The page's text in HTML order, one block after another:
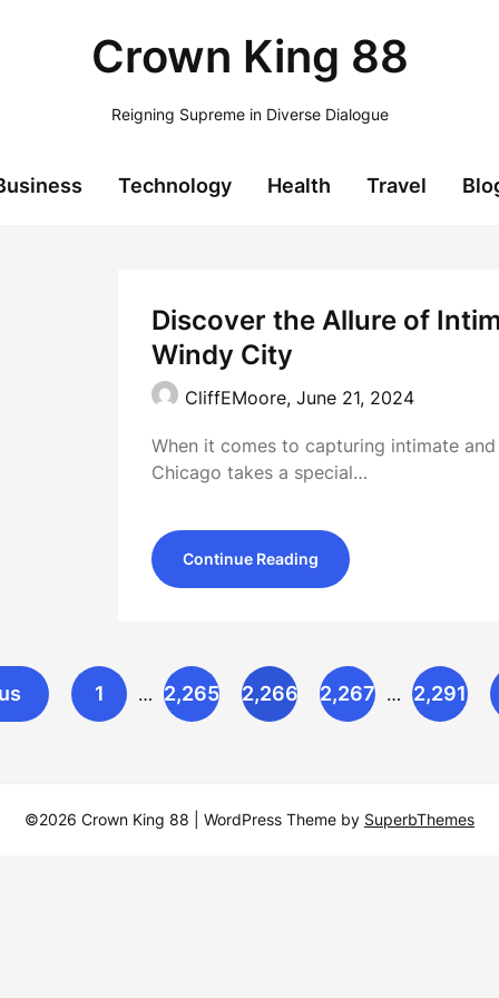
Crown King 88
Reigning Supreme in Diverse Dialogue
Technology Health Travel
Discover the Allure of
Windy City
CliffEMoore,June 21, 2024
When it comes to capturing intimate
Chicago takes a special…
Continue Reading
1 … 2,265 2,266 2,267 … 2,291
©2026 Crown King 88 | WordPress Theme by SuperbThemes